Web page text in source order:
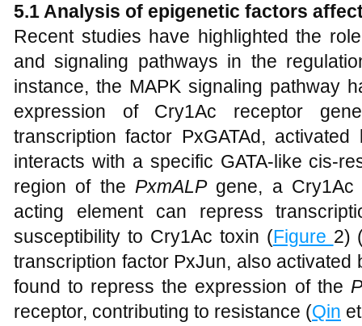
5.1 Analysis of epigenetic factors
Recent studies have highlighted the
and signaling pathways in the
instance, the MAPK signaling pathway
expression of Cry1Ac receptor
transcription factor PxGATAd,
interacts with a specific GATA-like cis-
region of the PxmALPgene, a Cry1Ac
acting element can repress
susceptibility to Cry1Ac toxin (Figure 2)
transcription factor PxJun, also activated
found to repress the expression of the
receptor, contributing to resistance (Qin